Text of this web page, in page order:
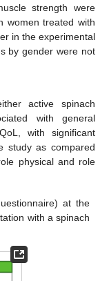
strength were
women treated with
in the experimental
by gender were not
active spinach
with general
with significant
study as compared
physical and role
at the
with a spinach